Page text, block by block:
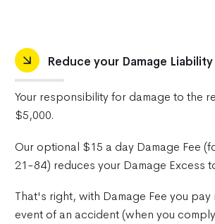
Reduce your Damage Liability
Your responsibility for damage to the
$5,000.
Our optional $15 a day Damage Fee
21-84) reduces your Damage Excess
That's right, with Damage Fee you pay
event of an accident (when you